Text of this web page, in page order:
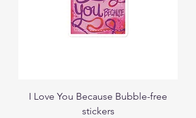
I Love You Because Bubble-free
stickers